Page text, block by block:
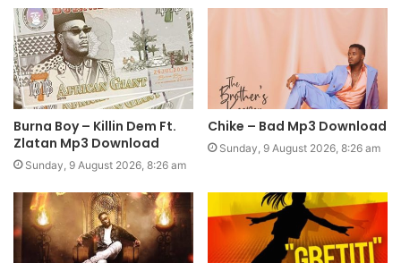
Burna Boy – Killin Dem Ft.
Zlatan Mp3 Download
Sunday, 9 August 2026, 8:26 am
Chike – Bad Mp3 Download
Sunday, 9 August 2026, 8:26 am